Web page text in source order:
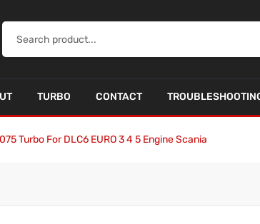
TURBO CONTACT
Turbo For DLC6 EURO 3 4 5 Engine Scania